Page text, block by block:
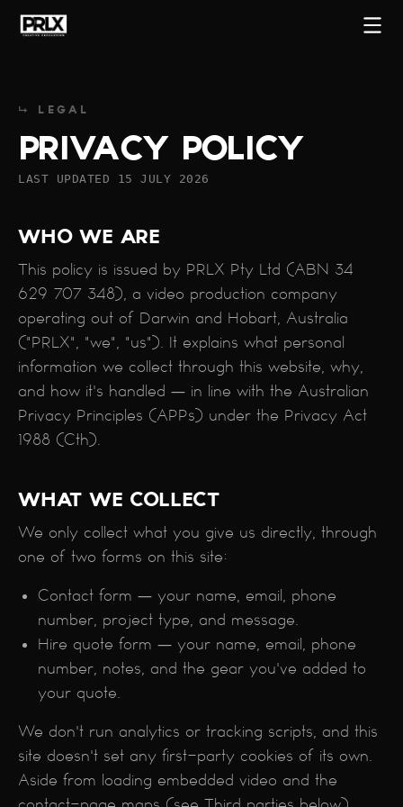
START A PROJECT
↳ LEGAL
PRIVACY POLICY
LAST UPDATED 15 JULY 2026
WHO WE ARE
This policy is issued by PRLX Pty Ltd (ABN 34
629 707 348), a video production company
operating out of Darwin and Hobart, Australia
("PRLX", "we", "us"). It explains what personal
information we collect through this website, why,
and how it's handled — in line with the Australian
Privacy Principles (APPs) under the Privacy Act
1988 (Cth).
WHAT WE COLLECT
We only collect what you give us directly, through
one of two forms on this site:
Contact form — your name, email, phone
number, project type, and message.
Hire quote form — your name, email, phone
number, notes, and the gear you've added to
your quote.
We don't run analytics or tracking scripts, and this
site doesn't set any first-party cookies of its own.
Aside from loading embedded video and the